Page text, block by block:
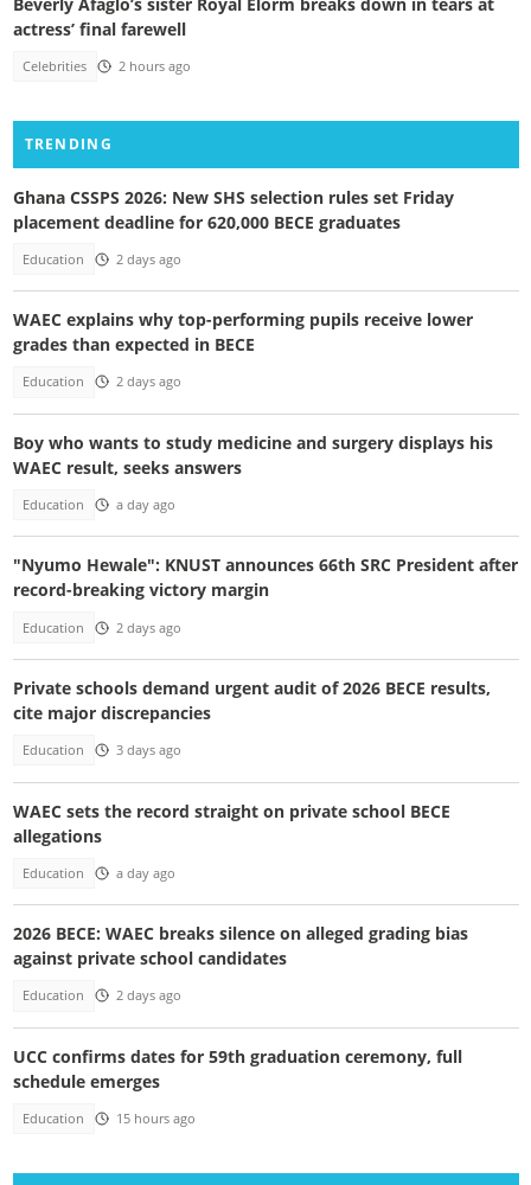
actress’ final farewell
Celebrities 2 hours ago
TRENDING
Ghana CSSPS 2026: New SHS selection rules set Friday
placement deadline for 620,000 BECE graduates
Education 2 days ago
WAEC explains why top-performing pupils receive lower
grades than expected in BECE
Education 2 days ago
Boy who wants to study medicine and surgery displays his
WAEC result, seeks answers
Education a day ago
"Nyumo Hewale": KNUST announces 66th SRC President after
record-breaking victory margin
Education 2 days ago
Private schools demand urgent audit of 2026 BECE results,
cite major discrepancies
Education 3 days ago
WAEC sets the record straight on private school BECE
allegations
Education a day ago
2026 BECE: WAEC breaks silence on alleged grading bias
against private school candidates
Education 2 days ago
UCC confirms dates for 59th graduation ceremony, full
schedule emerges
Education 15 hours ago